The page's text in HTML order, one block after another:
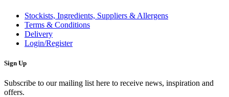
Stockists, Ingredients, Suppliers & Allergens
Terms & Conditions
Delivery
Login/Register
Sign Up
Subscribe to our mailing list here to receive news, inspiration and
offers.